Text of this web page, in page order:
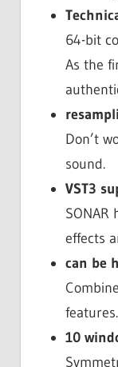
64-bit
As the
Don’t
sound.
VST3
effects
can be
features.
10